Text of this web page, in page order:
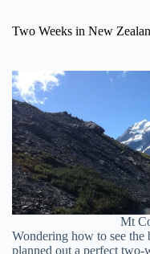
Two Weeks in New
Mt
Wondering how to see
planned out a perfect